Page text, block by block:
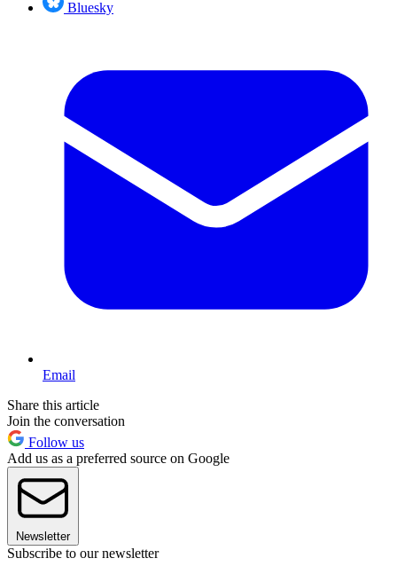
Bluesky
Email
Share this article
Join the conversation
Follow us
Add us as a preferred source on Google
Newsletter
Subscribe to our newsletter